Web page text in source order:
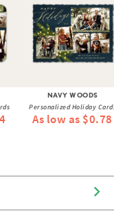
NAVY WOODS
Personalized Holiday
As low as $0.78